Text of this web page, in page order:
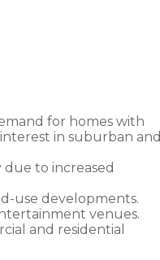
for homes with
in suburban and
due to increased
use developments.
venues.
and residential